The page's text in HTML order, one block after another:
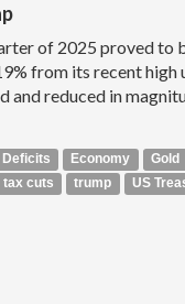
of 2025 proved to
from its recent
and reduced in
Deficits Economy Gold
tax cuts trump US